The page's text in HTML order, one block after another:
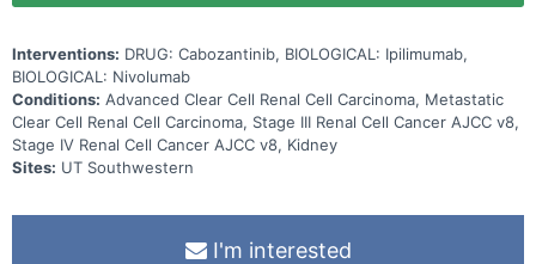
Interventions: DRUG: Cabozantinib, BIOLOGICAL: Ipilimumab,
BIOLOGICAL: Nivolumab
Conditions: Advanced Clear Cell Renal Cell Carcinoma, Metastatic
Clear Cell Renal Cell Carcinoma, Stage III Renal Cell Cancer AJCC v8,
Stage IV Renal Cell Cancer AJCC v8, Kidney
Sites: UT Southwestern
I'm interested